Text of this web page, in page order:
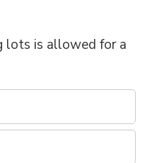
lots is allowed for a